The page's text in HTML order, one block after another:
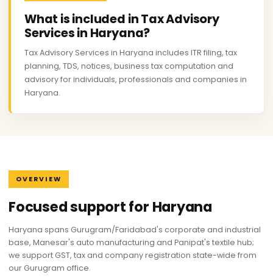
What is included in Tax Advisory
Services in Haryana?
Tax Advisory Services in Haryana includes ITR filing, tax
planning, TDS, notices, business tax computation and
advisory for individuals, professionals and companies in
Haryana.
OVERVIEW
Focused support for Haryana
Haryana spans Gurugram/Faridabad's corporate and industrial
base, Manesar's auto manufacturing and Panipat's textile hub;
we support GST, tax and company registration state-wide from
our Gurugram office.